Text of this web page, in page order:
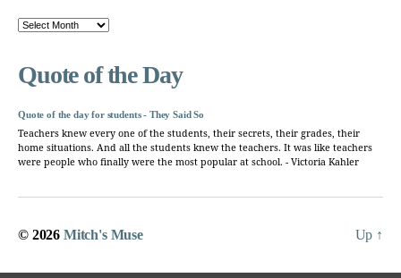
Mitch’s
Quote of the Day
Quote of the day for students - They Said So
Teachers knew every one of the students, their secrets, their grades, their
home situations. And all the students knew the teachers. It was like teachers
were people who finally were the most popular at school. - Victoria Kahler
© 2026 Mitch's Muse Up ↑